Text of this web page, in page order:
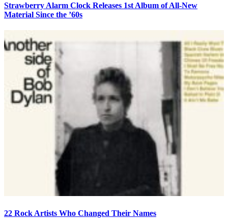
Strawberry Alarm Clock Releases 1st Album of All-New
Material Since the ’60s
22 Rock Artists Who Changed Their Names